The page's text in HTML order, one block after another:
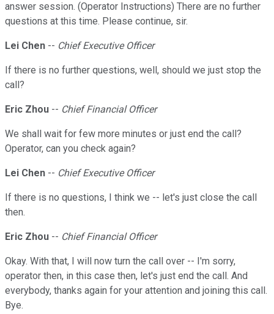
answer session. (Operator Instructions) There are no further
questions at this time. Please continue, sir.
Lei Chen -- Chief Executive Officer
If there is no further questions, well, should we just stop the
call?
Eric Zhou -- Chief Financial Officer
We shall wait for few more minutes or just end the call?
Operator, can you check again?
Lei Chen -- Chief Executive Officer
If there is no questions, I think we -- let's just close the call
then.
Eric Zhou -- Chief Financial Officer
Okay. With that, I will now turn the call over -- I'm sorry,
operator then, in this case then, let's just end the call. And
everybody, thanks again for your attention and joining this call.
Bye.